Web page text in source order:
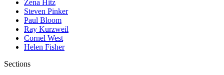
Zena Hitz
Steven Pinker
Paul Bloom
Ray Kurzweil
Cornel West
Helen Fisher
Sections